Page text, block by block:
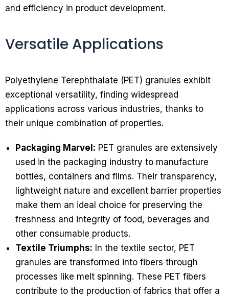
and efficiency in product development.
Versatile Applications
Polyethylene Terephthalate (PET) granules exhibit
exceptional versatility, finding widespread
applications across various industries, thanks to
their unique combination of properties.
Packaging Marvel: PET granules are extensively
used in the packaging industry to manufacture
bottles, containers and films. Their transparency,
lightweight nature and excellent barrier properties
make them an ideal choice for preserving the
freshness and integrity of food, beverages and
other consumable products.
Textile Triumphs: In the textile sector, PET
granules are transformed into fibers through
processes like melt spinning. These PET fibers
contribute to the production of fabrics that offer a